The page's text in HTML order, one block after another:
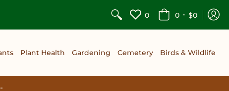
0 0 • $0
Plant Health Gardening Cemetery Birds & Wildlife